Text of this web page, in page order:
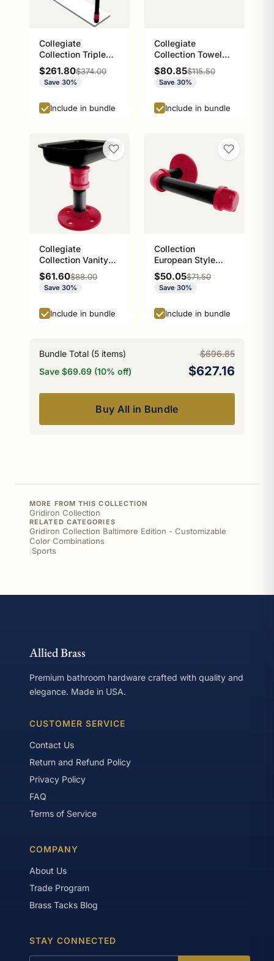
Collegiate
Collection Triple
Glass Shelf Athens
Red and Black
Edition
Sale price
$261.80Regular price
$374.00
Save 30%
Include in bundle
Collegiate
Collection Towel
Bar Athens Red and
Black Edition
Sale price
$80.85Regular price
$115.50
Save 30%
Include in bundle
Collegiate
Collection Vanity
Top Soap Dish
Athens Red and
Black Edition
Sale price
$61.60Regular price
$88.00
Save 30%
Include in bundle
Collection
European Style
Toilet Tissue
Holder Athens Red
and Black Edition
Sale price
$50.05Regular price
$71.50
Save 30%
Include in bundle
Bundle Total (5 items)
$696.85
Save $69.69 (10% off)
$627.16
Buy All in Bundle
MORE FROM THIS COLLECTION
Gridiron Collection
RELATED CATEGORIES
Gridiron Collection Baltimore Edition - Customizable
Color Combinations
Sports
Allied Brass
Premium bathroom hardware crafted with quality and
elegance. Made in USA.
CUSTOMER SERVICE
Contact Us
Return and Refund Policy
Privacy Policy
FAQ
Terms of Service
COMPANY
About Us
Trade Program
Brass Tacks Blog
STAY CONNECTED